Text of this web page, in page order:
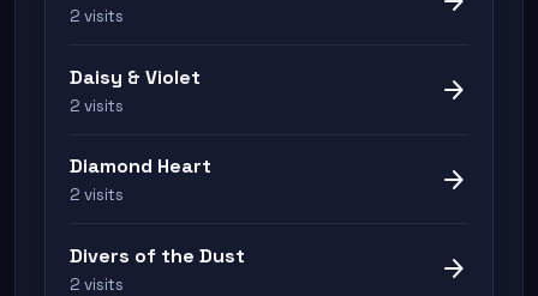
2 visits
Daisy & Violet
2 visits arrow_forward
Diamond Heart
2 visits arrow_forward
Divers of the Dust
2 visits arrow_forward